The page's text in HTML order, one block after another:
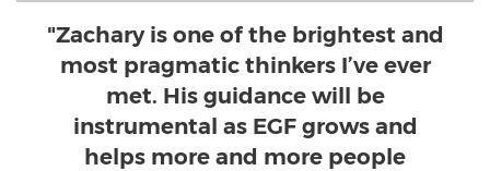
"Zachary is one of the brightest and
most pragmatic thinkers I’ve ever
met. His guidance will be
instrumental as EGF grows and
helps more and more people